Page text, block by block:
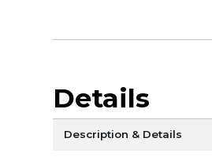
Details
Description & Details